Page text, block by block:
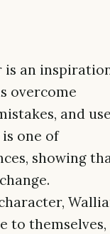
is an
overcome
and
one of
showing
to